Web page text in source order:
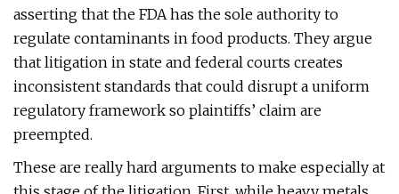
asserting that the FDA has the sole authority to
regulate contaminants in food products. They argue
that litigation in state and federal courts creates
inconsistent standards that could disrupt a uniform
regulatory framework so plaintiffs’ claim are
preempted.
These are really hard arguments to make especially at